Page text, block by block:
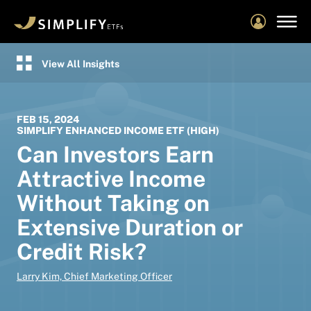
main
content
View All Insights
FEB 15, 2024
SIMPLIFY ENHANCED INCOME ETF (HIGH)
Can Investors Earn
Attractive Income
Without Taking on
Extensive Duration or
Credit Risk?
Larry Kim, Chief Marketing Officer